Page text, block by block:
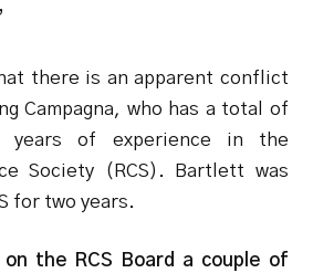
there is an apparent conflict
Campagna, who has a total of
years of experience in the
Society (RCS). Bartlett was
for two years.
the RCS Board a couple of